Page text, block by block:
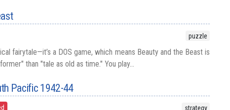
puzzle
fairytale—it’s a DOS game, which means Beauty and the Beast is
than "tale as old as time." You play...
Pacific 1942-44
strategy